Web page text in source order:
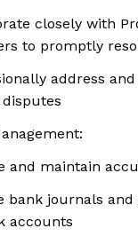
closely with
to promptly
address
and maintain
bank journals
accounts